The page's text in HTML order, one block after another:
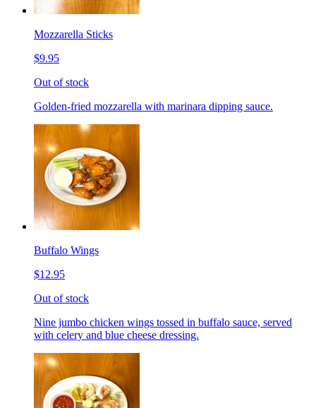
Mozzarella Sticks
$9.95
Out of stock
Golden-fried mozzarella with marinara dipping sauce.
Buffalo Wings
$12.95
Out of stock
Nine jumbo chicken wings tossed in buffalo sauce, served
with celery and blue cheese dressing.